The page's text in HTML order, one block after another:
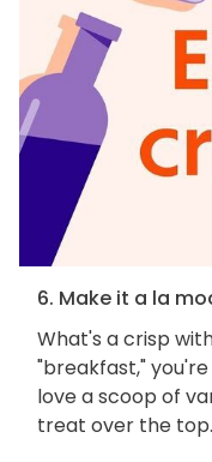
6. Make it a la
What's a crisp
"breakfast,"
love a scoop of
treat over the top.